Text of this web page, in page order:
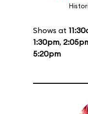
Shows at
1:30pm,
5:20pm